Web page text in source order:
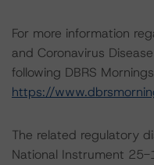
For more information
and Coronavirus
following DBRS
https://
The related regulatory
National Instrument